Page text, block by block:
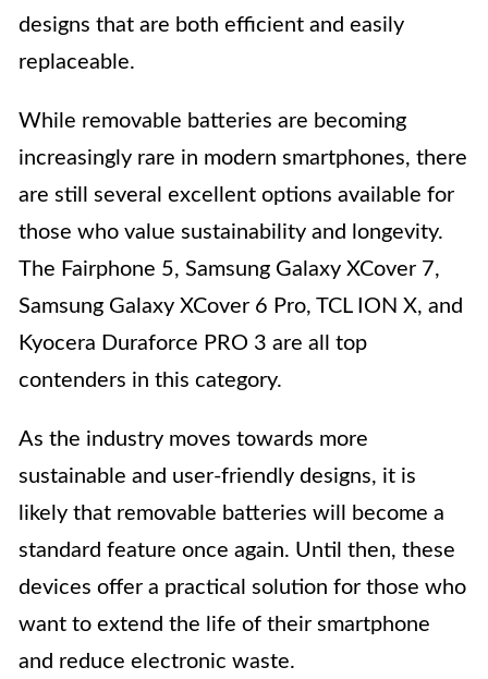
designs that are both efficient and easily
replaceable.
While removable batteries are becoming
increasingly rare in modern smartphones, there
are still several excellent options available for
those who value sustainability and longevity.
The Fairphone 5, Samsung Galaxy XCover 7,
Samsung Galaxy XCover 6 Pro, TCL ION X, and
Kyocera Duraforce PRO 3 are all top
contenders in this category.
As the industry moves towards more
sustainable and user-friendly designs, it is
likely that removable batteries will become a
standard feature once again. Until then, these
devices offer a practical solution for those who
want to extend the life of their smartphone
and reduce electronic waste.